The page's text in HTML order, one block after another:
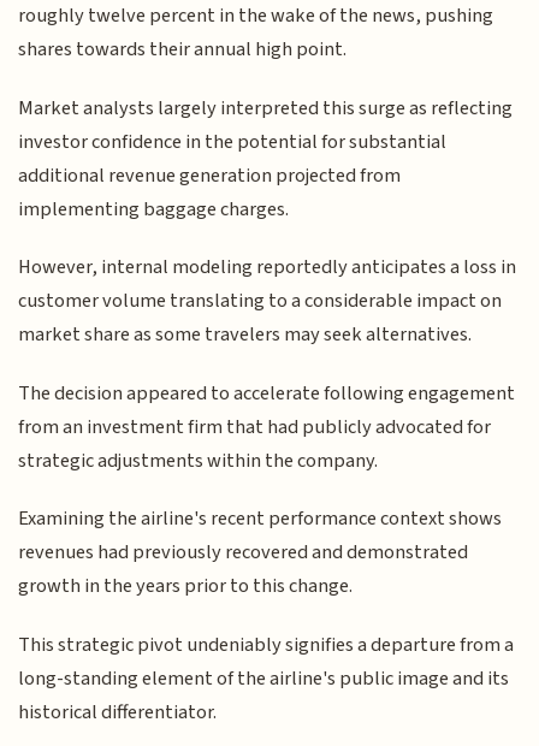
roughly twelve percent in the wake of the news, pushing
shares towards their annual high point.
Market analysts largely interpreted this surge as reflecting
investor confidence in the potential for substantial
additional revenue generation projected from
implementing baggage charges.
However, internal modeling reportedly anticipates a loss in
customer volume translating to a considerable impact on
market share as some travelers may seek alternatives.
The decision appeared to accelerate following engagement
from an investment firm that had publicly advocated for
strategic adjustments within the company.
Examining the airline's recent performance context shows
revenues had previously recovered and demonstrated
growth in the years prior to this change.
This strategic pivot undeniably signifies a departure from a
long-standing element of the airline's public image and its
historical differentiator.